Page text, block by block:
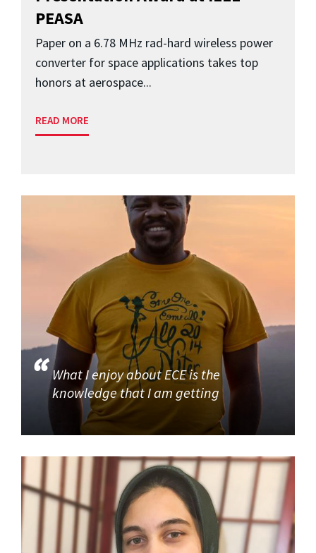
PEASA
Paper on a 6.78 MHz rad-hard wireless power
converter for space applications takes top
honors at aerospace...
READ MORE
What I enjoy about ECE is the
knowledge that I am getting